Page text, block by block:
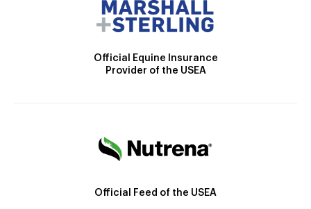
Official Equine Insurance
Provider of the USEA
Official Feed of the USEA